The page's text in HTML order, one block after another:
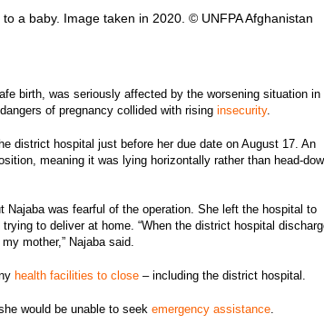
a baby. Image taken in 2020. © UNFPA Afghanistan
birth, was seriously affected by the worsening situation in
of pregnancy collided with risinginsecurity.
district hospital just before her due date on August 17. An
meaning it was lying horizontally rather than head-
Najaba was fearful of the operation. She left the hospital to
to deliver at home. “When the district hospital
mother,” Najaba said.
health facilities to close – including the district hospital.
would be unable to seekemergency assistance